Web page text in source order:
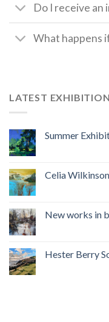
Do I receive an
What happens
LATEST
Summer
Celia Wilkinson
New works in
Hester Berry